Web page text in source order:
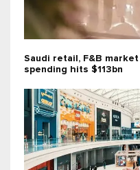
Saudi retail, F&B
spending hits $113bn